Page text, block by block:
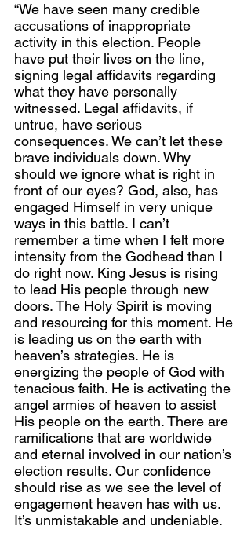
“We have seen many credible
accusations of inappropriate
activity in this election. People
have put their lives on the line,
signing legal affidavits regarding
what they have personally
witnessed. Legal affidavits, if
untrue, have serious
consequences. We can’t let these
brave individuals down. Why
should we ignore what is right in
front of our eyes? God, also, has
engaged Himself in very unique
ways in this battle. I can’t
remember a time when I felt more
intensity from the Godhead than I
do right now. King Jesus is rising
to lead His people through new
doors. The Holy Spirit is moving
and resourcing for this moment. He
is leading us on the earth with
heaven’s strategies. He is
energizing the people of God with
tenacious faith. He is activating the
angel armies of heaven to assist
His people on the earth. There are
ramifications that are worldwide
and eternal involved in our nation’s
election results. Our confidence
should rise as we see the level of
engagement heaven has with us.
It’s unmistakable and undeniable.